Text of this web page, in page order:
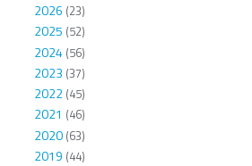
2026 (23)
2025 (52)
2024(56)
2023 (37)
2022(45)
2021 (46)
2020(63)
2019 (44)